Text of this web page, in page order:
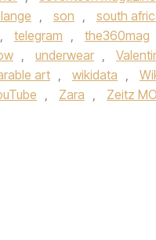
, son , south
, telegram , the360mag
, underwear ,
art , wikidata ,
, Zara , Zeitz